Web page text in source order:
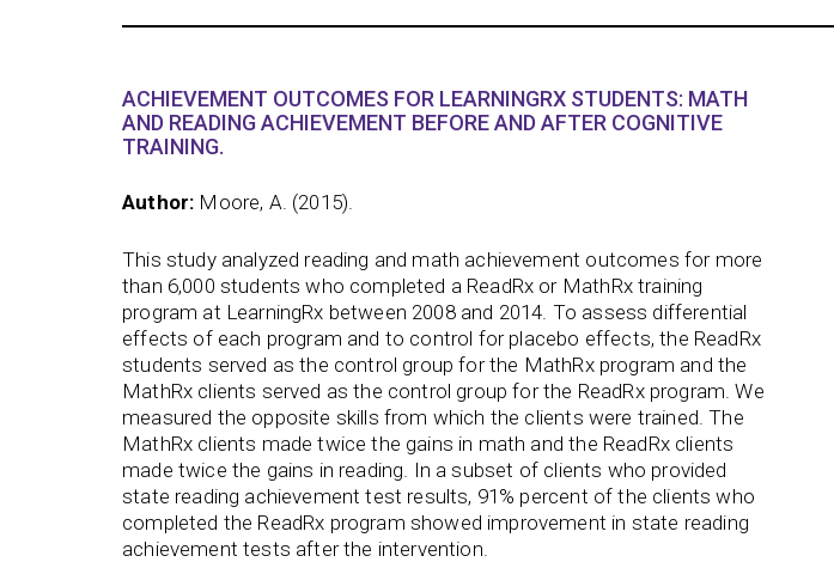
ACHIEVEMENT OUTCOMES FOR LEARNINGRX STUDENTS: MATH
AND READING ACHIEVEMENT BEFORE AND AFTER COGNITIVE
TRAINING.
Author: Moore, A. (2015).
This study analyzed reading and math achievement outcomes for more
than 6,000 students who completed a ReadRx or MathRx training
program at LearningRx between 2008 and 2014. To assess differential
effects of each program and to control for placebo effects, the ReadRx
students served as the control group for the MathRx program and the
MathRx clients served as the control group for the ReadRx program. We
measured the opposite skills from which the clients were trained. The
MathRx clients made twice the gains in math and the ReadRx clients
made twice the gains in reading. In a subset of clients who provided
state reading achievement test results, 91% percent of the clients who
completed the ReadRx program showed improvement in state reading
achievement tests after the intervention.